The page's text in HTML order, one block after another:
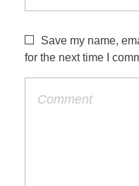
Save my name,
for the next time I